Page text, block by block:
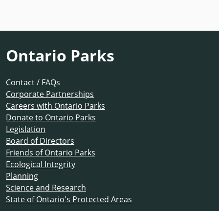
Ontario Parks
Contact / FAQs
Corporate Partnerships
Careers with Ontario Parks
Donate to Ontario Parks
Legislation
Board of Directors
Friends of Ontario Parks
Ecological Integrity
Planning
Science and Research
State of Ontario's Protected Areas